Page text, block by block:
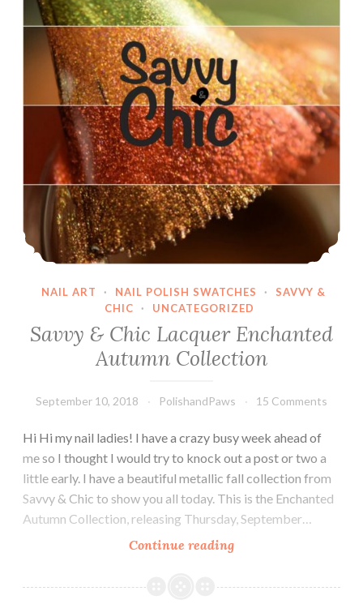
NAIL ART · NAIL POLISH SWATCHES ·
SAVVY &
CHIC
· UNCATEGORIZED
Savvy & Chic Lacquer Enchanted
Autumn Collection
September 10, 2018 PolishandPaws 15 Comments
Hi Hi my nail ladies! I have a crazy busy week ahead of
me so I thought I would try to knock out a post or two a
little early. I have a beautiful metallic fall collection from
Savvy & Chic to show you all today. This is the Enchanted
Autumn Collection, releasing Thursday, September…
Continue reading
Chic